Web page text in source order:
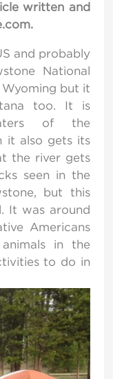
written and
and probably
National
Wyoming but it
too. It is
of the
it also gets its
the river gets
seen in the
but this
.
It was around
Americans
in the
to do in